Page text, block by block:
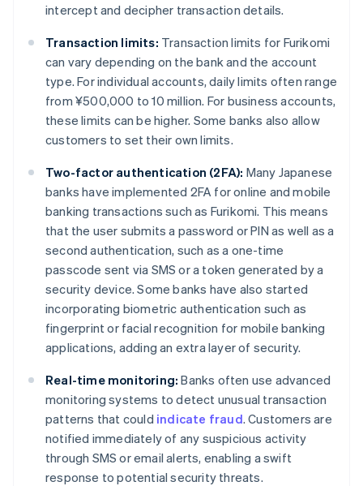
intercept and decipher transaction details.
Transaction limits: Transaction limits for Furikomi
can vary depending on the bank and the account
type. For individual accounts, daily limits often range
from ¥500,000 to 10 million. For business accounts,
these limits can be higher. Some banks also allow
customers to set their own limits.
Two-factor authentication (2FA): Many Japanese
banks have implemented 2FA for online and mobile
banking transactions such as Furikomi. This means
that the user submits a password or PIN as well as a
second authentication, such as a one-time
passcode sent via SMS or a token generated by a
security device. Some banks have also started
incorporating biometric authentication such as
fingerprint or facial recognition for mobile banking
applications, adding an extra layer of security.
Real-time monitoring: Banks often use advanced
monitoring systems to detect unusual transaction
patterns that could indicate fraud. Customers are
notified immediately of any suspicious activity
through SMS or email alerts, enabling a swift
response to potential security threats.